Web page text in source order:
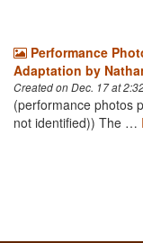
Performance
Adaptation by
Created on Dec. 17 at
(performance photos
not identified)) The …